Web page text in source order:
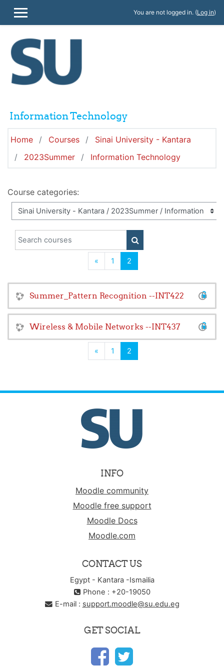
SIDE PANEL
You are not logged in. (Log in)
Information Technology
Home Courses
Sinai University - Kantara
2023Summer
Information Technology
Course categories:
Search courses
SEARCH COURSES
«Previous
1 2(current)
Summer_Pattern Recognition --INT422
Wireless & Mobile Networks --INT437
«Previous
1 2(current)
INFO
Moodle community
Moodle free support
Moodle Docs
Moodle.com
CONTACT US
Egypt - Kantara -Ismailia
Phone : +20-19050
E-mail : support.moodle@su.edu.eg
GET SOCIAL